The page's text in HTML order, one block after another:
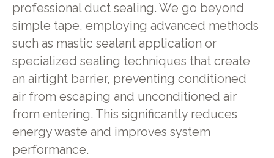
professional duct sealing. We go beyond
simple tape, employing advanced methods
such as mastic sealant application or
specialized sealing techniques that create
an airtight barrier, preventing conditioned
air from escaping and unconditioned air
from entering. This significantly reduces
energy waste and improves system
performance.